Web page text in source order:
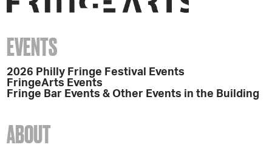
EVENTS
2026 Philly Fringe Festival Events
FringeArts Events
Fringe Bar Events & Other Events in the Building
ABOUT